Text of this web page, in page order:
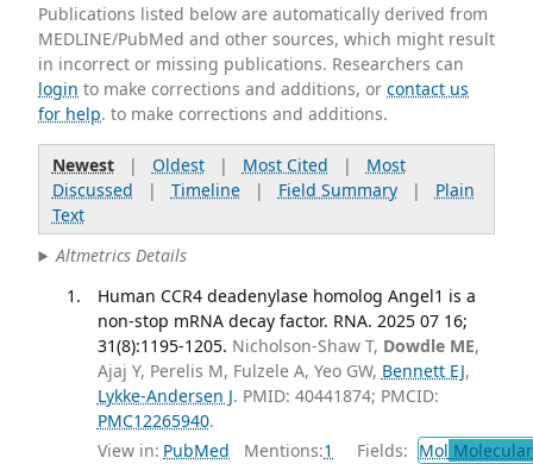
Publications listed below are automatically derived from
MEDLINE/PubMed and other sources, which might result
in incorrect or missing publications. Researchers can
login to make corrections and additions, orcontact us
for help. to make corrections and additions.
Newest| Oldest| Most Cited | Most
Discussed | Timeline| Field Summary| Plain
Text
Altmetrics Details
Human CCR4 deadenylase homolog Angel1 is a
non-stop mRNA decay factor. RNA. 2025 07 16;
31(8):1195-1205. Nicholson-Shaw T, Dowdle ME,
Ajaj Y, Perelis M, Fulzele A, Yeo GW, Bennett EJ,
Lykke-Andersen J. PMID: 40441874; PMCID:
PMC12265940.
View in: PubMed Mentions:1 Fields: Mol